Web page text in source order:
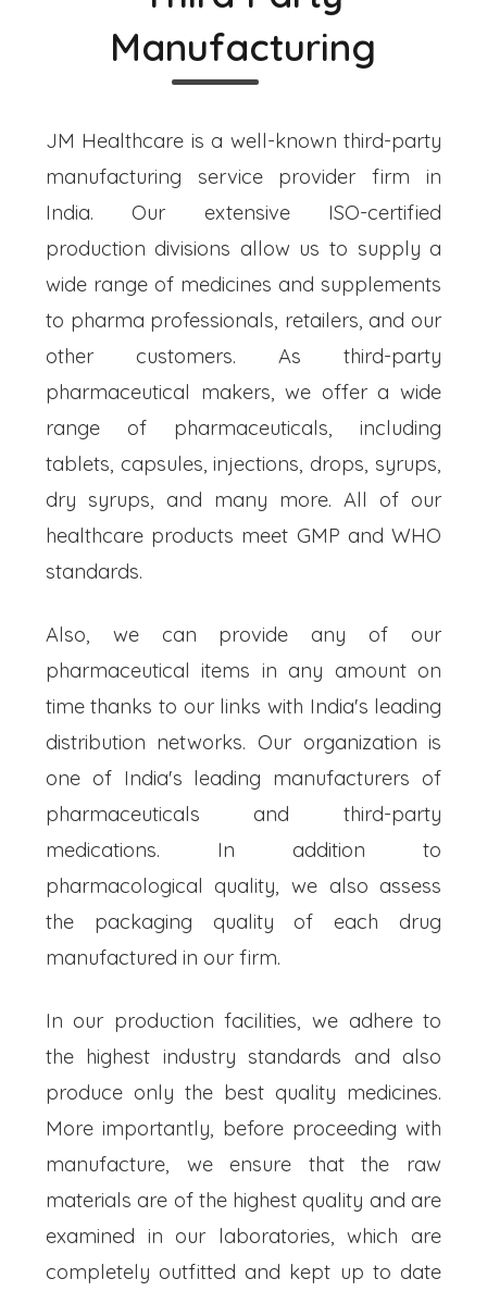
Manufacturing
JM Healthcare is a well-known third-party
manufacturing service provider firm in
India. Our extensive ISO-certified
production divisions allow us to supply a
wide range of medicines and supplements
to pharma professionals, retailers, and our
other customers. As third-party
pharmaceutical makers, we offer a wide
range of pharmaceuticals, including
tablets, capsules, injections, drops, syrups,
dry syrups, and many more. All of our
healthcare products meet GMP and WHO
standards.
Also, we can provide any of our
pharmaceutical items in any amount on
time thanks to our links with India's leading
distribution networks. Our organization is
one of India's leading manufacturers of
pharmaceuticals and third-party
medications. In addition to
pharmacological quality, we also assess
the packaging quality of each drug
manufactured in our firm.
In our production facilities, we adhere to
the highest industry standards and also
produce only the best quality medicines.
More importantly, before proceeding with
manufacture, we ensure that the raw
materials are of the highest quality and are
examined in our laboratories, which are
completely outfitted and kept up to date